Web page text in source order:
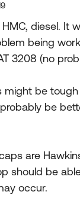
diesel. It
being
3208 (no
might be
be
are
should be
occur.